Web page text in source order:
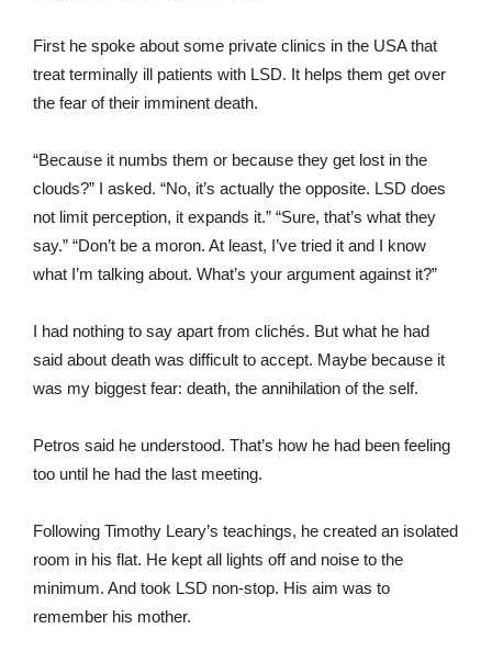
First he spoke about some private clinics in the USA that
treat terminally ill patients with LSD. It helps them get over
the fear of their imminent death.
“Because it numbs them or because they get lost in the
clouds?” I asked. “No, it’s actually the opposite. LSD does
not limit perception, it expands it.” “Sure, that’s what they
say.” “Don’t be a moron. At least, I’ve tried it and I know
what I’m talking about. What’s your argument against it?”
I had nothing to say apart from clichés. But what he had
said about death was difficult to accept. Maybe because it
was my biggest fear: death, the annihilation of the self.
Petros said he understood. That’s how he had been feeling
too until he had the last meeting.
Following Timothy Leary’s teachings, he created an isolated
room in his flat. He kept all lights off and noise to the
minimum. And took LSD non-stop. His aim was to
remember his mother.